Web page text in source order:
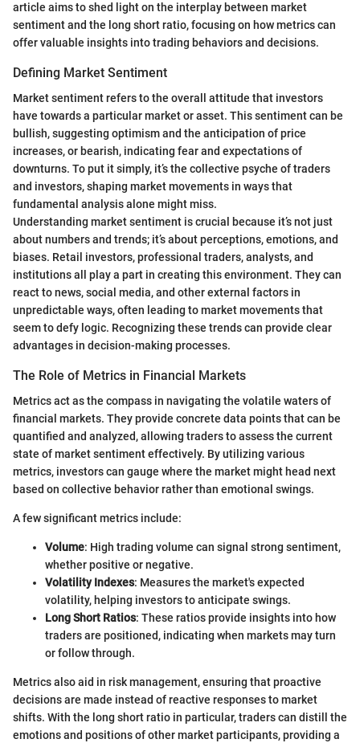
article aims to shed light on the interplay between market
sentiment and the long short ratio, focusing on how metrics can
offer valuable insights into trading behaviors and decisions.
Defining Market Sentiment
Market sentiment refers to the overall attitude that investors
have towards a particular market or asset. This sentiment can be
bullish, suggesting optimism and the anticipation of price
increases, or bearish, indicating fear and expectations of
downturns. To put it simply, it’s the collective psyche of traders
and investors, shaping market movements in ways that
fundamental analysis alone might miss.
Understanding market sentiment is crucial because it’s not just
about numbers and trends; it’s about perceptions, emotions, and
biases. Retail investors, professional traders, analysts, and
institutions all play a part in creating this environment. They can
react to news, social media, and other external factors in
unpredictable ways, often leading to market movements that
seem to defy logic. Recognizing these trends can provide clear
advantages in decision-making processes.
The Role of Metrics in Financial Markets
Metrics act as the compass in navigating the volatile waters of
financial markets. They provide concrete data points that can be
quantified and analyzed, allowing traders to assess the current
state of market sentiment effectively. By utilizing various
metrics, investors can gauge where the market might head next
based on collective behavior rather than emotional swings.
A few significant metrics include:
Volume: High trading volume can signal strong sentiment,
whether positive or negative.
Volatility Indexes: Measures the market's expected
volatility, helping investors to anticipate swings.
Long Short Ratios: These ratios provide insights into how
traders are positioned, indicating when markets may turn
or follow through.
Metrics also aid in risk management, ensuring that proactive
decisions are made instead of reactive responses to market
shifts. With the long short ratio in particular, traders can distill the
emotions and positions of other market participants, providing a